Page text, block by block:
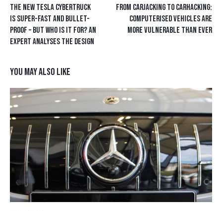
THE NEW TESLA CYBERTRUCK
IS SUPER-FAST AND BULLET-
PROOF – BUT WHO IS IT FOR? AN
EXPERT ANALYSES THE DESIGN
FROM CARJACKING TO CARHACKING:
COMPUTERISED VEHICLES ARE
MORE VULNERABLE THAN EVER
YOU MAY ALSO LIKE